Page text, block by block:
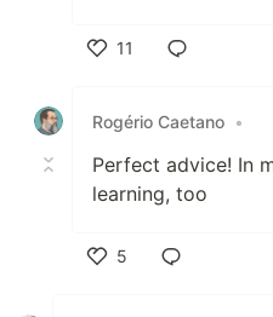
11
Rogério Caetano •
Perfect advice! In
learning, too
5